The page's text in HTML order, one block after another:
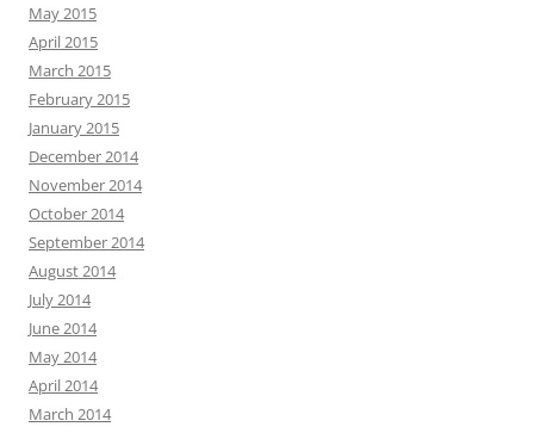
May 2015
April 2015
March 2015
February 2015
January 2015
December 2014
November 2014
October 2014
September 2014
August 2014
July 2014
June 2014
May 2014
April 2014
March 2014